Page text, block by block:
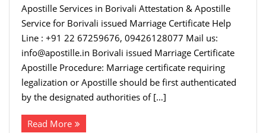
Apostille Services in Borivali Attestation & Apostille
Service for Borivali issued Marriage Certificate Help
Line : +91 22 67259676, 09426128077 Mail us:
info@apostille.in Borivali issued Marriage Certificate
Apostille Procedure: Marriage certificate requiring
legalization or Apostille should be first authenticated
by the designated authorities of […]
Read More